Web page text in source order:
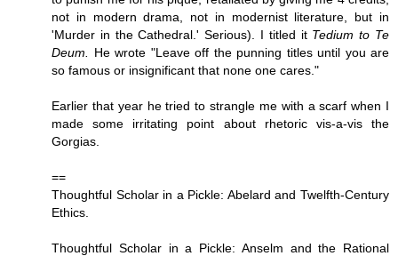
not in modern drama, not in modernist literature, but in
'Murder in the Cathedral.' Serious). I titled it Tedium to Te
Deum.
He wrote "Leave off the punning titles until you are
so famous or insignificant that none one cares."
Earlier that year he tried to strangle me with a scarf when I
made some irritating point about rhetoric vis-a-vis the
Gorgias.
==
Thoughtful Scholar in a Pickle: Abelard and Twelfth-Century
Ethics.
Thoughtful Scholar in a Pickle: Anselm and the Rational